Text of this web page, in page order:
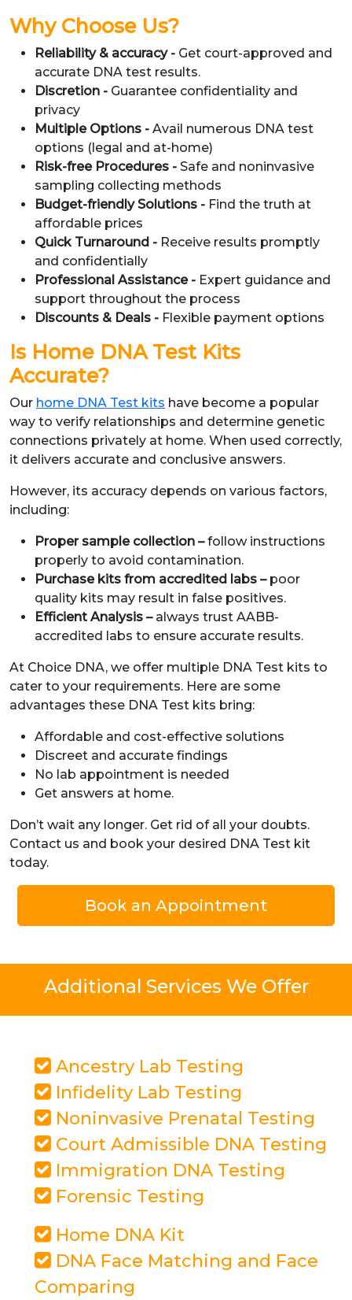
Why Choose Us?
Reliability & accuracy - Get court-approved and
accurate DNA test results.
Discretion - Guarantee confidentiality and
privacy
Multiple Options - Avail numerous DNA test
options (legal and at-home)
Risk-free Procedures - Safe and noninvasive
sampling collecting methods
Budget-friendly Solutions - Find the truth at
affordable prices
Quick Turnaround - Receive results promptly
and confidentially
Professional Assistance - Expert guidance and
support throughout the process
Discounts & Deals - Flexible payment options
Is Home DNA Test Kits
Accurate?
Our home DNA Test kits have become a popular
way to verify relationships and determine genetic
connections privately at home. When used correctly,
it delivers accurate and conclusive answers.
However, its accuracy depends on various factors,
including:
Proper sample collection –follow instructions
properly to avoid contamination.
Purchase kits from accredited labs – poor
quality kits may result in false positives.
Efficient Analysis – always trust AABB-
accredited labs to ensure accurate results.
At Choice DNA, we offer multiple DNA Test kits to
cater to your requirements. Here are some
advantages these DNA Test kits bring:
Affordable and cost-effective solutions
Discreet and accurate findings
No lab appointment is needed
Get answers at home.
Don’t wait any longer. Get rid of all your doubts.
Contact us and book your desired DNA Test kit
today.
Book an Appointment
Additional Services We Offer
Ancestry Lab Testing
Infidelity Lab Testing
Noninvasive Prenatal Testing
Court Admissible DNA Testing
Immigration DNA Testing
Forensic Testing
Home DNA Kit
DNA Face Matching and Face
Comparing